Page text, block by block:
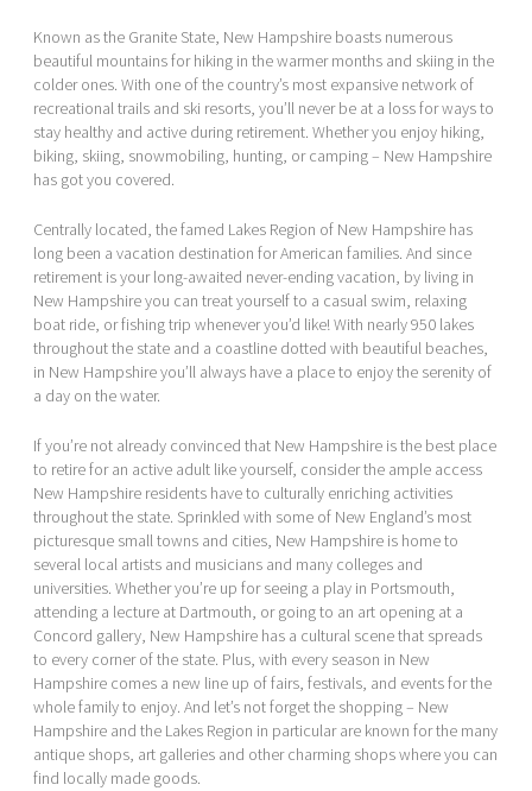
Known as the Granite State, New Hampshire boasts numerous
beautiful mountains for hiking in the warmer months and skiing in the
colder ones. With one of the country’s most expansive network of
recreational trails and ski resorts, you’ll never be at a loss for ways to
stay healthy and active during retirement. Whether you enjoy hiking,
biking, skiing, snowmobiling, hunting, or camping – New Hampshire
has got you covered.
Centrally located, the famed Lakes Region of New Hampshire has
long been a vacation destination for American families. And since
retirement is your long-awaited never-ending vacation, by living in
New Hampshire you can treat yourself to a casual swim, relaxing
boat ride, or fishing trip whenever you’d like! With nearly 950 lakes
throughout the state and a coastline dotted with beautiful beaches,
in New Hampshire you’ll always have a place to enjoy the serenity of
a day on the water.
If you’re not already convinced that New Hampshire is the best place
to retire for an active adult like yourself, consider the ample access
New Hampshire residents have to culturally enriching activities
throughout the state. Sprinkled with some of New England’s most
picturesque small towns and cities, New Hampshire is home to
several local artists and musicians and many colleges and
universities. Whether you’re up for seeing a play in Portsmouth,
attending a lecture at Dartmouth, or going to an art opening at a
Concord gallery, New Hampshire has a cultural scene that spreads
to every corner of the state. Plus, with every season in New
Hampshire comes a new line up of fairs, festivals, and events for the
whole family to enjoy. And let’s not forget the shopping – New
Hampshire and the Lakes Region in particular are known for the many
antique shops, art galleries and other charming shops where you can
find locally made goods.